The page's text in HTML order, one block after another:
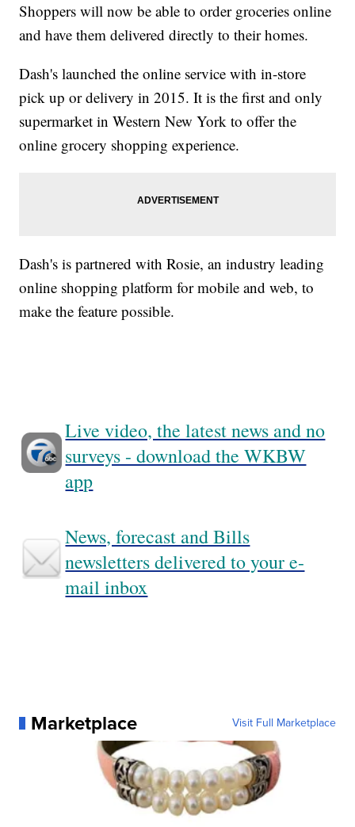
Shoppers will now be able to order groceries online
and have them delivered directly to their homes.
Dash's launched the online service with in-store
pick up or delivery in 2015. It is the first and only
supermarket in Western New York to offer the
online grocery shopping experience.
Dash's is partnered with Rosie, an industry leading
online shopping platform for mobile and web, to
make the feature possible.
Live video, the latest news and no
surveys - download the WKBW
app
News, forecast and Bills
newsletters delivered to your e-
mail inbox
Marketplace Visit Full Marketplace